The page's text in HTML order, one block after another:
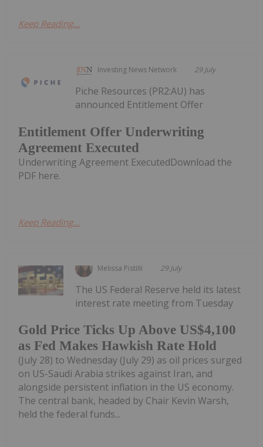
Keep Reading...
Investing News Network 29 July
Entitlement Offer Underwriting
Agreement Executed
Piche Resources (PR2:AU) has
announced Entitlement Offer
Underwriting Agreement ExecutedDownload the
PDF here.
Keep Reading...
Melissa Pistilli 29 July
Gold Price Ticks Up Above US$4,100
as Fed Makes Hawkish Rate Hold
The US Federal Reserve held its latest
interest rate meeting from Tuesday
(July 28) to Wednesday (July 29) as oil prices surged
on US-Saudi Arabia strikes against Iran, and
alongside persistent inflation in the US economy.
The central bank, headed by Chair Kevin Warsh,
held the federal funds...